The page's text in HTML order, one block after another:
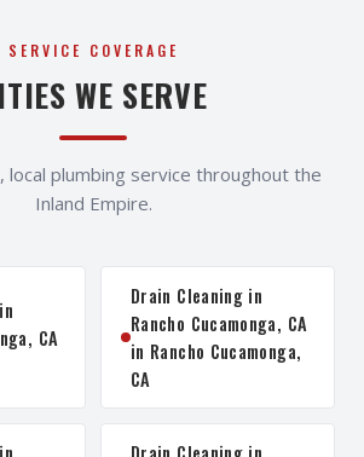
SERVICE COVERAGE
WE SERVE
local plumbing service throughout the
Inland Empire.
CA
Drain Cleaning in
Rancho Cucamonga, CA
in Rancho Cucamonga,
CA